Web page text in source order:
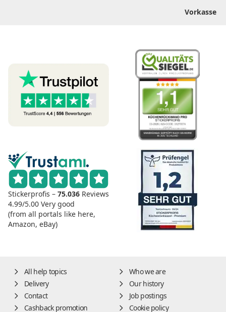
Vorkasse
Stickerprofis – 75.036 Reviews
4.99/5.00 Very good
(from all portals like here,
Amazon, eBay)
All help topics
Who we are
Delivery
Our history
Contact
Job postings
Cashback promotion
Cookie policy